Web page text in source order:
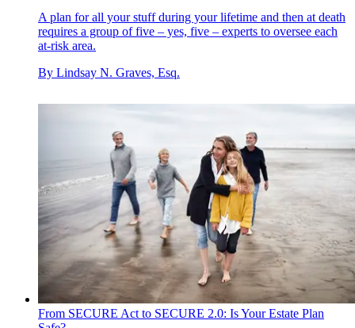
A plan for all your stuff during your lifetime and then at death
requires a group of five – yes, five – experts to oversee each
at-risk area.
By Lindsay N. Graves, Esq.
From SECURE Act to SECURE 2.0: Is Your Estate Plan